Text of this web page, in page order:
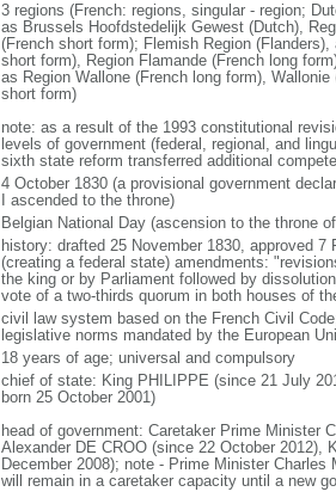
3 regions (French: regions, singular - region;
as Brussels Hoofdstedelijk Gewest (Dutch),
(French short form); Flemish Region
short form), Region Flamande (French long
as Region Wallone (French long form),
short form)
note: as a result of the 1993 constitutional
levels of government (federal, regional, and
sixth state reform transferred additional
4 October 1830 (a provisional government
I ascended to the throne)
Belgian National Day (ascension to the throne
history: drafted 25 November 1830, approved
(creating a federal state) amendments:
the king or by Parliament followed by
vote of a two-thirds quorum in both houses of
civil law system based on the French Civil
legislative norms mandated by the European
18 years of age; universal and compulsory
chief of state: King PHILIPPE (since 21 July
born 25 October 2001)
head of government: Caretaker Prime Minister
Alexander DE CROO (since 22 October 2012),
December 2008); note - Prime Minister
will remain in a caretaker capacity until a new